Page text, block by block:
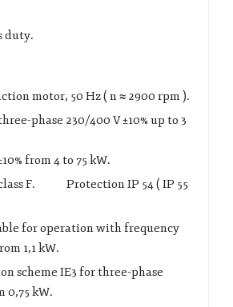
duty.
motor, 50 Hz ( n ≈ 2900 rpm ).
phase 230/400 V±10% up to 3
10% from 4 to 75 kW.
F. Protection IP 54 ( IP 55
for operation with frequency
1,1 kW.
scheme IE3 for three-phase
0,75 kW.